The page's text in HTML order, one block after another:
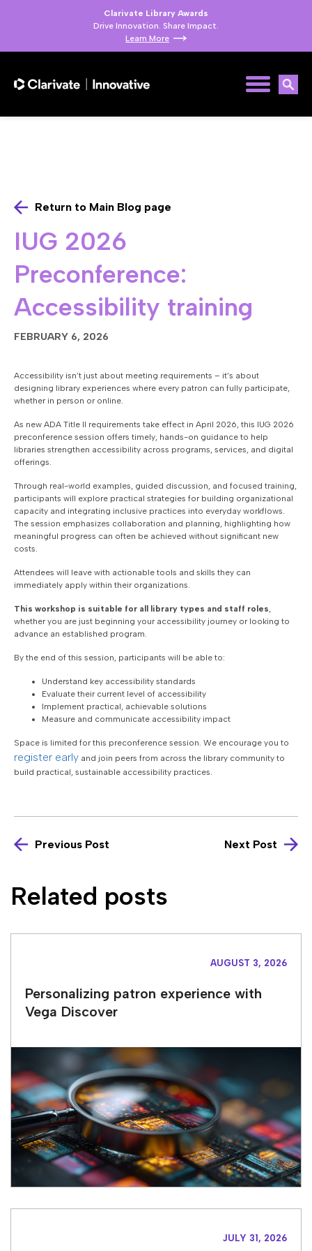
Clarivate Library Awards
Drive Innovation. Share Impact.
Learn More
Return to Main Blog page
IUG 2026
Preconference:
Accessibility training
FEBRUARY 6, 2026
Accessibility isn’t just about meeting requirements – it’s about
designing library experiences where every patron can fully participate,
whether in person or online.
As new ADA Title II requirements take effect in April 2026, this IUG 2026
preconference session offers timely, hands-on guidance to help
libraries strengthen accessibility across programs, services, and digital
offerings.
Through real-world examples, guided discussion, and focused training,
participants will explore practical strategies for building organizational
capacity and integrating inclusive practices into everyday workflows.
The session emphasizes collaboration and planning, highlighting how
meaningful progress can often be achieved without significant new
costs.
Attendees will leave with actionable tools and skills they can
immediately apply within their organizations.
This workshop is suitable for all library types and staff roles,
whether you are just beginning your accessibility journey or looking to
advance an established program.
By the end of this session, participants will be able to:
Understand key accessibility standards
Evaluate their current level of accessibility
Implement practical, achievable solutions
Measure and communicate accessibility impact
Space is limited for this preconference session. We encourage you to
register early and join peers from across the library community to
build practical, sustainable accessibility practices.
Previous Post Next Post
Related posts
AUGUST 3, 2026
Personalizing patron experience with
Vega Discover
JULY 31, 2026